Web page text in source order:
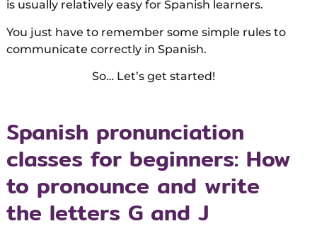
is usually relatively easy for Spanish learners.
You just have to remember some simple rules to
communicate correctly in Spanish.
So… Let’s get started!
Spanish pronunciation
classes for beginners: How
to pronounce and write
the letters G and J